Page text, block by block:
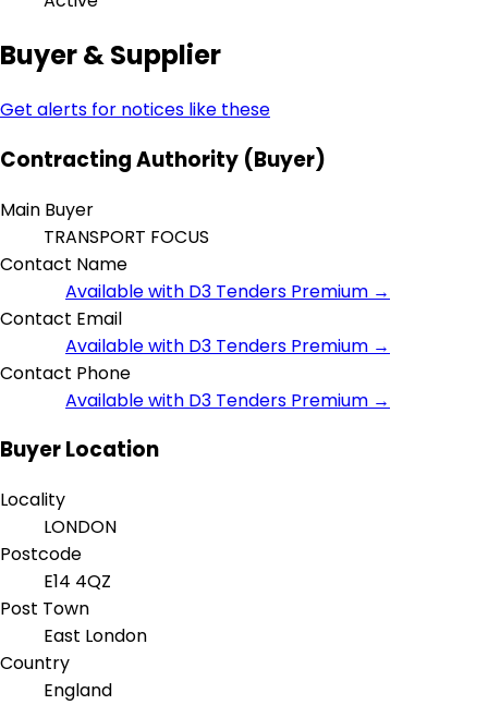
Buyer & Supplier
Get alerts for notices like these
Contracting Authority (Buyer)
Main Buyer
TRANSPORT FOCUS
Contact Name
Available with D3 Tenders Premium →
Contact Email
Available with D3 Tenders Premium →
Contact Phone
Available with D3 Tenders Premium →
Buyer Location
Locality
LONDON
Postcode
E14 4QZ
Post Town
East London
Country
England